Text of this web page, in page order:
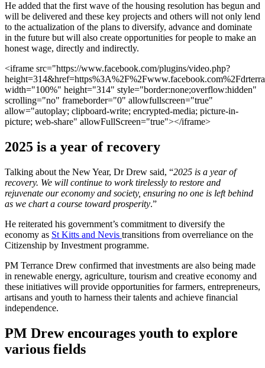
He added that the first wave of the housing resolution has begun and
will be delivered and these key projects and others will not only lend
to the actualization of the plans to diversify, advance and dominate
in the future but will also create opportunities for people to make an
honest wage, directly and indirectly.
<iframe src="https://www.facebook.com/plugins/video.php?
width="100%" height="314" style="border:none;overflow:hidden"
scrolling="no" frameborder="0" allowfullscreen="true"
allow="autoplay; clipboard-write; encrypted-media; picture-in-
picture; web-share" allowFullScreen="true"></iframe>
2025 is a year of recovery
Talking about the New Year, Dr Drew said, “2025 is a year of
recovery. We will continue to work tirelessly to restore and
rejuvenate our economy and society, ensuring no one is left behind
as we chart a course toward prosperity.”
He reiterated his government’s commitment to diversify the
economy as St Kitts and Nevis transitions from overreliance on the
Citizenship by Investment programme.
PM Terrance Drew confirmed that investments are also being made
in renewable energy, agriculture, tourism and creative economy and
these initiatives will provide opportunities for farmers, entrepreneurs,
artisans and youth to harness their talents and achieve financial
independence.
PM Drew encourages youth to explore
various fields